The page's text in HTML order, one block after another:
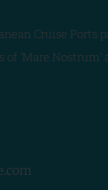
Cruise Ports
‘Mare Nostrum’